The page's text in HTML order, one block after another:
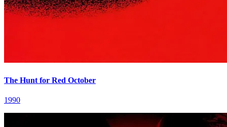
The Hunt for Red October
1990